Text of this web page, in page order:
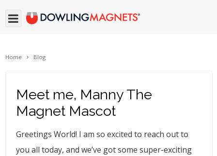
Home Blog
Meet me, Manny The
Magnet Mascot
Greetings World! I am so excited to reach out to
you all today, and we’ve got some super-exciting